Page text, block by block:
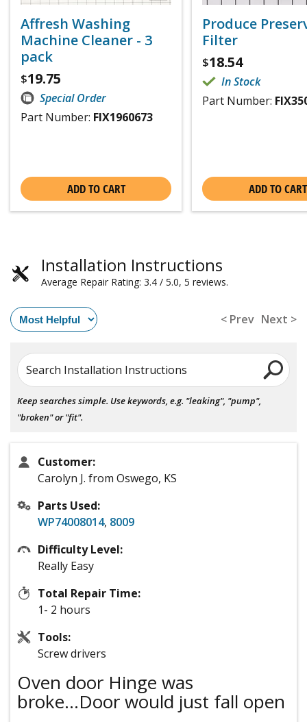
Affresh Washing
Machine Cleaner - 3
pack
$19.75
Special Order
Part Number: FIX1960673
ADD TO CART
Produce
Filter
$18.54
In Stock
Part Number:
ADD TO CART
Installation Instructions
Average Repair Rating: 3.4 / 5.0, 5 reviews.
< Prev Next >
Search Installation Instructions
Keep searches simple. Use keywords, e.g. "leaking", "pump",
"broken" or "fit".
Customer:
Carolyn J. from Oswego, KS
Parts Used:
WP74008014, 8009
Difficulty Level:
Really Easy
Total Repair Time:
1- 2 hours
Tools:
Screw drivers
Oven door Hinge was
broke...Door would just fall open